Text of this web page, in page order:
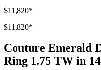
$11,820*
$11,820*
Couture Emerald
Ring 1.75 TW in